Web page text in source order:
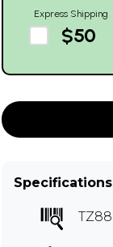
Express Shipping
$50
Specifications
TZ88